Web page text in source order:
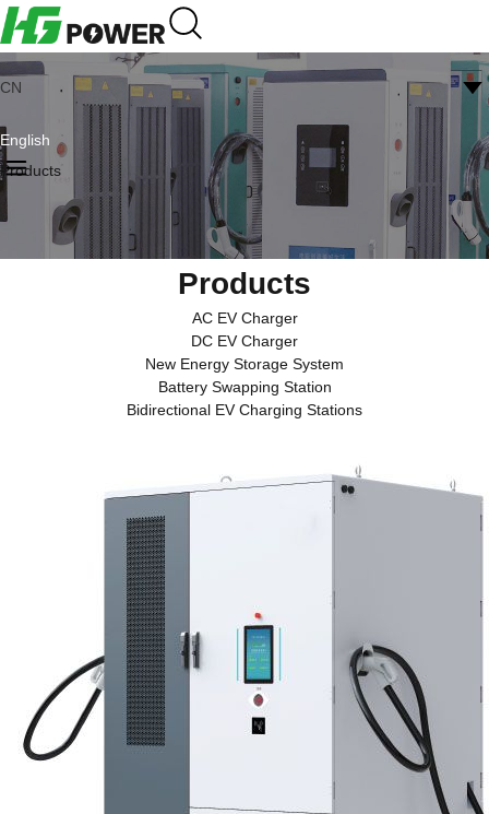
CN
English
Products
Products
AC EV Charger
DC EV Charger
New Energy Storage System
Battery Swapping Station
Bidirectional EV Charging Stations